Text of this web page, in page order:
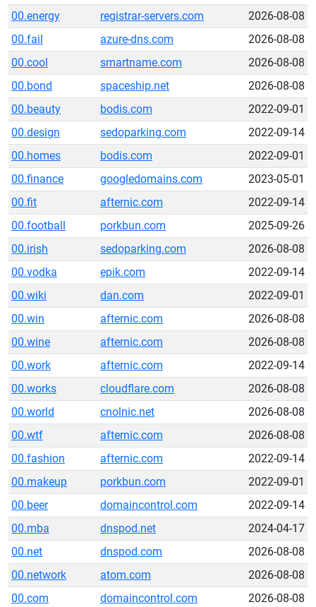
00.energy
registrar-servers.com
2026-08-08
00.fail
azure-dns.com
2026-08-08
00.cool
smartname.com
2026-08-08
00.bond
spaceship.net
2026-08-08
00.beauty
bodis.com
2022-09-01
00.design
sedoparking.com
2022-09-14
00.homes
bodis.com
2022-09-01
00.finance
googledomains.com
2023-05-01
00.fit
afternic.com
2022-09-14
00.football
porkbun.com
2025-09-26
00.irish
sedoparking.com
2026-08-08
00.vodka
epik.com
2022-09-14
00.wiki
dan.com
2022-09-01
00.win
afternic.com
2026-08-08
00.wine
afternic.com
2026-08-08
00.work
afternic.com
2022-09-14
00.works
cloudflare.com
2026-08-08
00.world
cnolnic.net
2026-08-08
00.wtf
afternic.com
2026-08-08
00.fashion
afternic.com
2022-09-14
00.makeup
porkbun.com
2022-09-01
00.beer
domaincontrol.com
2022-09-14
00.mba
dnspod.net
2024-04-17
00.net
dnspod.com
2026-08-08
00.network
atom.com
2026-08-08
00.com
domaincontrol.com 2026-08-08